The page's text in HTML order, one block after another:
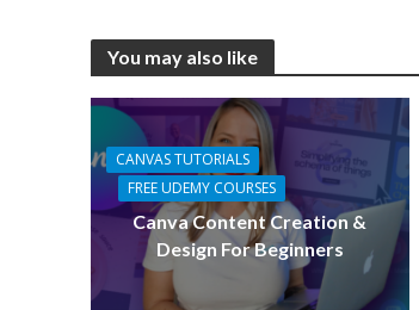
You may also like
CANVAS TUTORIALS
FREE UDEMY COURSES
Canva Content Creation &
Design For Beginners